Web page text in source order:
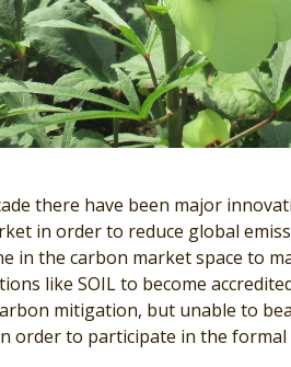
there have been major
in order to reduce global
in the carbon market space to
like SOIL to become
mitigation, but unable to
order to participate in the formal